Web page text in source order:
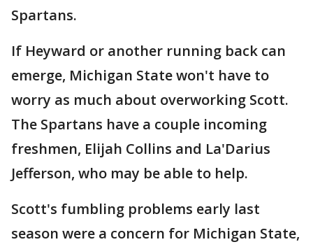
Spartans.
If Heyward or another running back can
emerge, Michigan State won't have to
worry as much about overworking Scott.
The Spartans have a couple incoming
freshmen, Elijah Collins and La'Darius
Jefferson, who may be able to help.
Scott's fumbling problems early last
season were a concern for Michigan State,